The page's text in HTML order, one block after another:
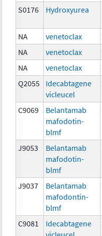
S0176 Hydroxyurea
NA venetoclax
NA
venetoclax
NA
venetoclax
Q2055
Idecabtagene
vicleucel
C9069
Belantamab
mafodotin-
blmf
J9053
Belantamab
mafodotin-
blmf
J9037
Belantamab
mafodontin-
blmf
C9081
Idecabtagene